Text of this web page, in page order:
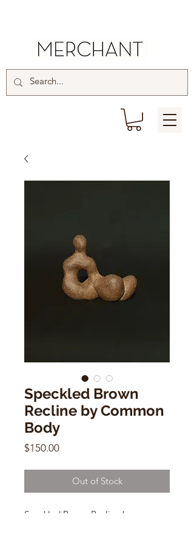
Speckled Brown
Recline by Common
Body
$150.00Price
Out of Stock
Speckled Brown Recline by